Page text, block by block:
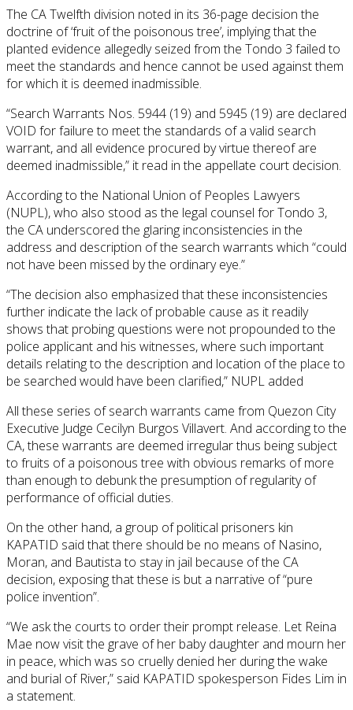
The CA Twelfth division noted in its 36-page decision the
doctrine of ‘fruit of the poisonous tree’, implying that the
planted evidence allegedly seized from the Tondo 3 failed to
meet the standards and hence cannot be used against them
for which it is deemed inadmissible.
“Search Warrants Nos. 5944 (19) and 5945 (19) are declared
VOID for failure to meet the standards of a valid search
warrant, and all evidence procured by virtue thereof are
deemed inadmissible,” it read in the appellate court decision.
According to the National Union of Peoples Lawyers
(NUPL), who also stood as the legal counsel for Tondo 3,
the CA underscored the glaring inconsistencies in the
address and description of the search warrants which “could
not have been missed by the ordinary eye.”
“The decision also emphasized that these inconsistencies
further indicate the lack of probable cause as it readily
shows that probing questions were not propounded to the
police applicant and his witnesses, where such important
details relating to the description and location of the place to
be searched would have been clarified,” NUPL added
All these series of search warrants came from Quezon City
Executive Judge Cecilyn Burgos Villavert. And according to the
CA, these warrants are deemed irregular thus being subject
to fruits of a poisonous tree with obvious remarks of more
than enough to debunk the presumption of regularity of
performance of official duties.
On the other hand, a group of political prisoners kin
KAPATID said that there should be no means of Nasino,
Moran, and Bautista to stay in jail because of the CA
decision, exposing that these is but a narrative of “pure
police invention”.
“We ask the courts to order their prompt release. Let Reina
Mae now visit the grave of her baby daughter and mourn her
in peace, which was so cruelly denied her during the wake
and burial of River,” said KAPATID spokesperson Fides Lim in
a statement.